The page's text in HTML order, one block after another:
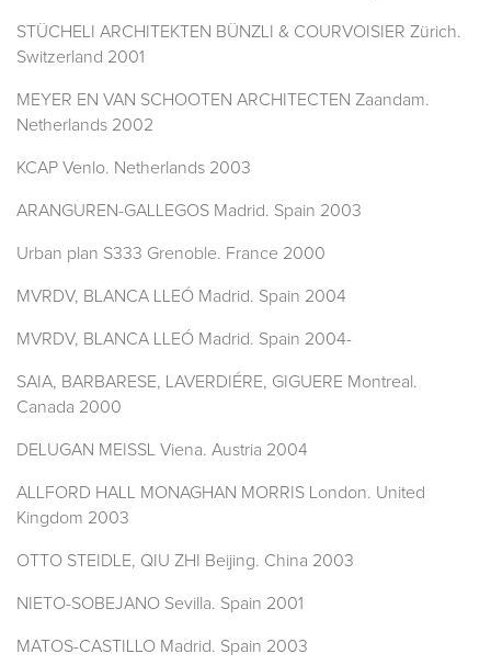
STÜCHELI ARCHITEKTEN BÜNZLI & COURVOISIER Zürich.
Switzerland 2001
MEYER EN VAN SCHOOTEN ARCHITECTEN Zaandam.
Netherlands 2002
KCAP Venlo. Netherlands 2003
ARANGUREN-GALLEGOS Madrid. Spain 2003
Urban plan S333 Grenoble. France 2000
MVRDV, BLANCA LLEÓ Madrid. Spain 2004
MVRDV, BLANCA LLEÓ Madrid. Spain 2004-
SAIA, BARBARESE, LAVERDIÉRE, GIGUERE Montreal.
Canada 2000
DELUGAN MEISSL Viena. Austria 2004
ALLFORD HALL MONAGHAN MORRIS London. United
Kingdom 2003
OTTO STEIDLE, QIU ZHI Beijing. China 2003
NIETO-SOBEJANO Sevilla. Spain 2001
MATOS-CASTILLO Madrid. Spain 2003